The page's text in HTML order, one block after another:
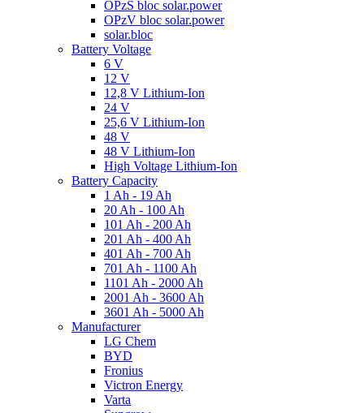
OPzS bloc solar.power
OPzV bloc solar.power
solar.bloc
Battery Voltage
6 V
12 V
12,8 V Lithium-Ion
24 V
25,6 V Lithium-Ion
48 V
48 V Lithium-Ion
High Voltage Lithium-Ion
Battery Capacity
1 Ah - 19 Ah
20 Ah - 100 Ah
101 Ah - 200 Ah
201 Ah - 400 Ah
401 Ah - 700 Ah
701 Ah - 1100 Ah
1101 Ah - 2000 Ah
2001 Ah - 3600 Ah
3601 Ah - 5000 Ah
Manufacturer
LG Chem
BYD
Fronius
Victron Energy
Varta